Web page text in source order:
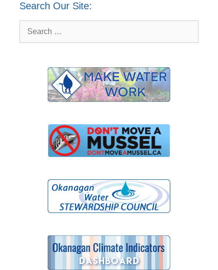
Search Our Site:
for: